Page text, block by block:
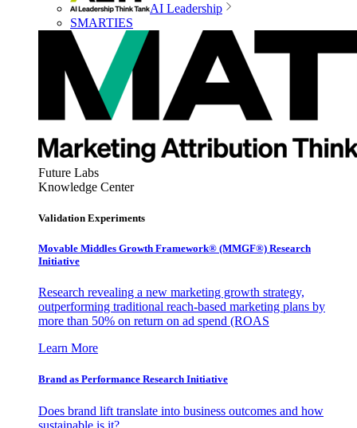
AI Leadership
SMARTIES
Future Labs
Knowledge Center
Validation Experiments
Movable Middles Growth Framework® (MMGF®) Research
Initiative
Research revealing a new marketing growth strategy,
outperforming traditional reach-based marketing plans by
more than 50% on return on ad spend (ROAS
Learn More
Brand as Performance Research Initiative
Does brand lift translate into business outcomes and how
sustainable is it?